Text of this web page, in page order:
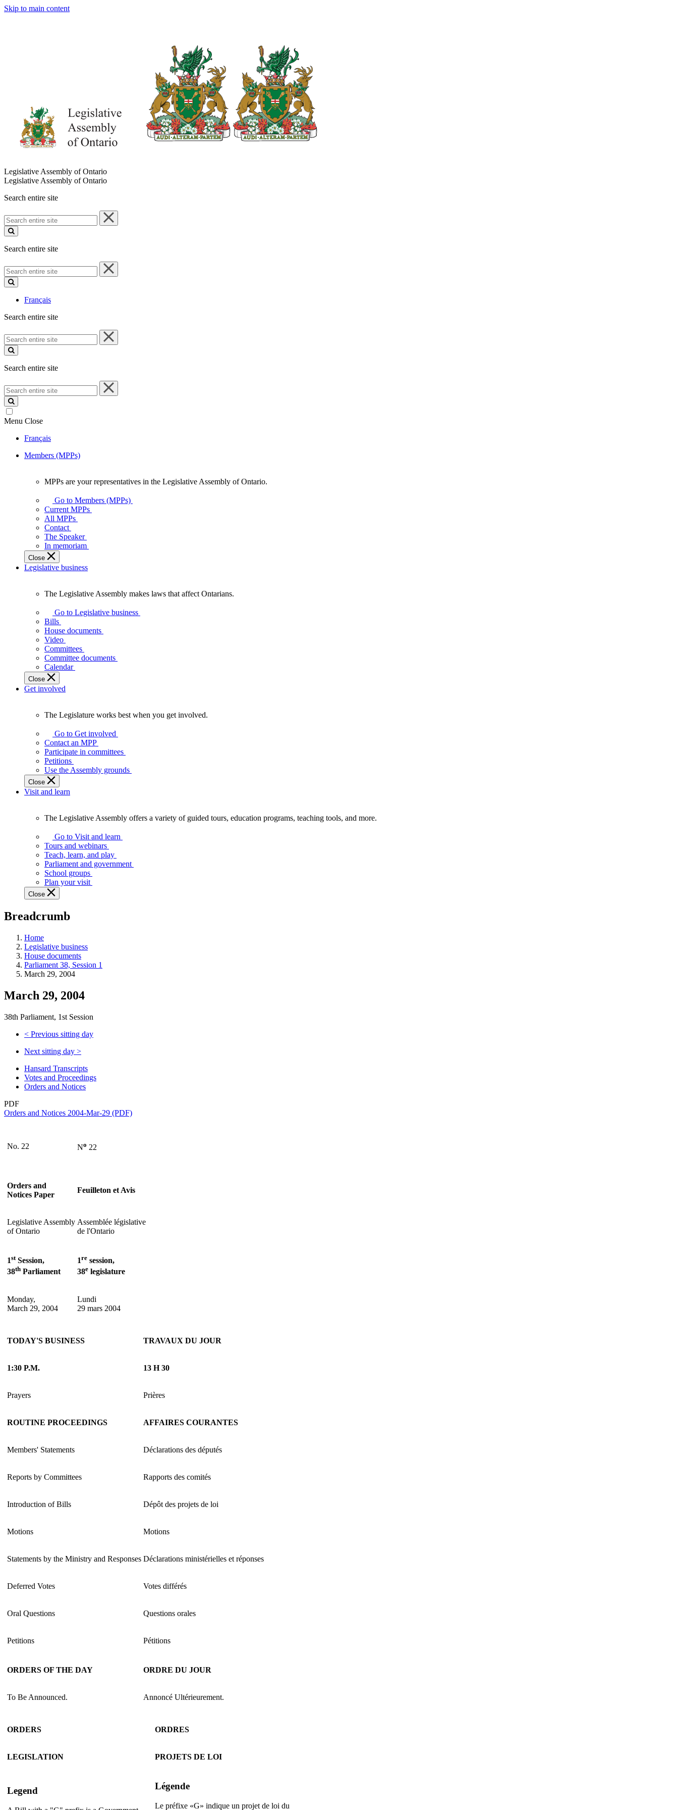
Skip to main content
Legislative Assembly of Ontario
Legislative Assembly of Ontario
Search entire site
Search
entire
site
Search entire site
Search
entire
site
Français
Search entire site
Search
entire
site
Search entire site
Search
entire
site
Menu Close
Français
Members (MPPs)
your
representatives
Legislative
Assembly
of
Ontario.
MPPs are your representatives in the Legislative Assembly of Ontario.
Go to Members (MPPs)
Current MPPs
All MPPs
Contact
The Speaker
In memoriam
Close
Legislative business
Legislative
Assembly
makes
laws
affect
Ontarians.
The Legislative Assembly makes laws that affect Ontarians.
Go to Legislative business
Bills
House documents
Video
Committees
Committee documents
Calendar
Close
Get involved
Legislature
works
best
when
get
involved.
The Legislature works best when you get involved.
Go to Get involved
Contact an MPP
Participate in committees
Petitions
Use the Assembly grounds
Close
Visit and learn
Legislative
Assembly
offers
variety
guided
tours,
programs,
tools,
and
more.
The Legislative Assembly offers a variety of guided tours, education programs, teaching tools, and more.
Go to Visit and learn
Tours and webinars
Teach, learn, and play
Parliament and government
School groups
Plan your visit
Close
Breadcrumb
Home
Legislative business
House documents
Parliament 38, Session 1
March 29, 2004
March 29, 2004
38th Parliament, 1st Session
< Previous sitting day
Next sitting day >
Hansard Transcripts
Votes and Proceedings
Orders and Notices
PDF
Orders and Notices 2004-Mar-29 (PDF)
No. 22 No 22
Orders and
Notices Paper
Feuilleton et Avis
Legislative Assembly
of Ontario
Assemblée législative
de l'Ontario
1stSession,
38th Parliament
1re session,
38e legislature
Monday,
March 29, 2004
Lundi
29 mars 2004
TODAY'S BUSINESS TRAVAUX DU JOUR
1:30 P.M. 13 H 30
Prayers Prières
ROUTINE PROCEEDINGS AFFAIRES COURANTES
Members' Statements Déclarations des députés
Reports by Committees Rapports des comités
Introduction of Bills Dépôt des projets de loi
Motions Motions
Statements by the Ministry and Responses Déclarations ministérielles et réponses
Deferred Votes Votes différés
Oral Questions Questions orales
Petitions Pétitions
ORDERS OF THE DAY ORDRE DU JOUR
To Be Announced. Annoncé Ultérieurement.
ORDERS ORDRES
LEGISLATION PROJETS DE LOI
Legend Légende
Le préfixe «G» indique un projet de loi du